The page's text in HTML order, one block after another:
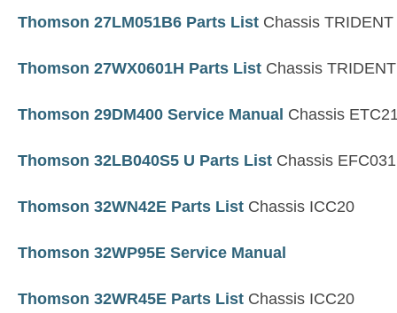
Thomson 27LM051B6 Parts List Chassis TRIDENT
Thomson 27WX0601H Parts List Chassis TRIDENT
Thomson 29DM400 Service Manual Chassis
Thomson 32LB040S5 U Parts List Chassis
Thomson 32WN42E Parts List Chassis ICC20
Thomson 32WP95E Service Manual
Thomson 32WR45E Parts List Chassis ICC20